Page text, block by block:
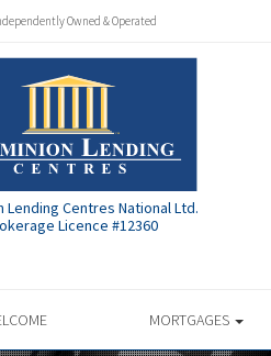
Owned & Operated
Lending Centres National Ltd.
Licence #12360
MORTGAGES